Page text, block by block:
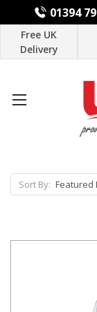
01394
Free UK
Delivery
Sort By: